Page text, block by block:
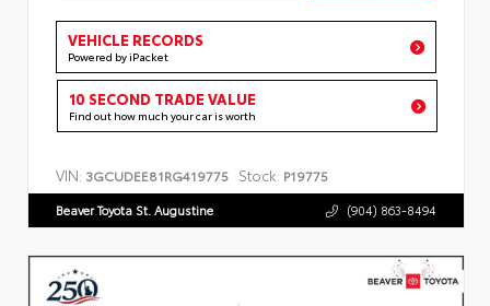
VEHICLE RECORDS
Powered by iPacket
10 SECOND TRADE VALUE
Find out how much your car is worth
VIN: 3GCUDEE81RG419775 Stock: P19775
Beaver Toyota St. Augustine (904) 863-8494